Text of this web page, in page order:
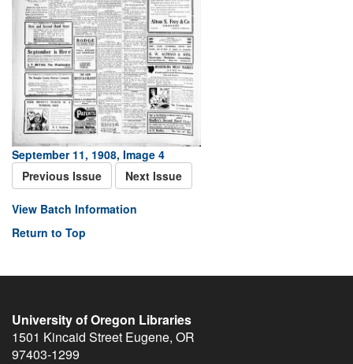
September 11, 1908, Image 4
Previous Issue
Next Issue
View Batch Information
Return to Top
University of Oregon Libraries
1501 Kincaid Street Eugene, OR
97403-1299